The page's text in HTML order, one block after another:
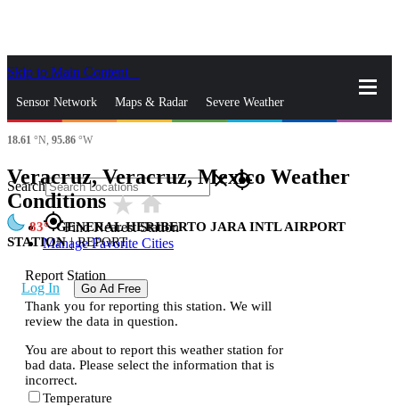
Skip to Main Content
Sensor Network Maps & Radar Severe Weather
News & Blogs
Search closegps_fixed
gps_fixedFind Nearest Station
Manage Favorite Cities
Log In Go Ad Free
18.61 °N, 95.86 °W
Veracruz, Veracruz, Mexico Weather
Conditionsstar_ratehome
83
GENERAL HERIBERTO JARA INTL AIRPORT
STATION | REPORT
Report Station
Thank you for reporting this station. We will
review the data in question.
You are about to report this weather station for
bad data. Please select the information that is
incorrect.
Temperature